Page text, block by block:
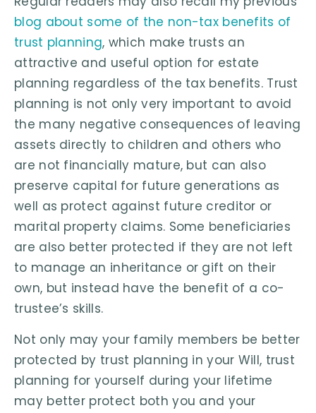
blog about some of the non-tax benefits of
trust planning, which make trusts an
attractive and useful option for estate
planning regardless of the tax benefits. Trust
planning is not only very important to avoid
the many negative consequences of leaving
assets directly to children and others who
are not financially mature, but can also
preserve capital for future generations as
well as protect against future creditor or
marital property claims. Some beneficiaries
are also better protected if they are not left
to manage an inheritance or gift on their
own, but instead have the benefit of a co-
trustee’s skills.
Not only may your family members be better
protected by trust planning in your Will, trust
planning for yourself during your lifetime
may better protect both you and your